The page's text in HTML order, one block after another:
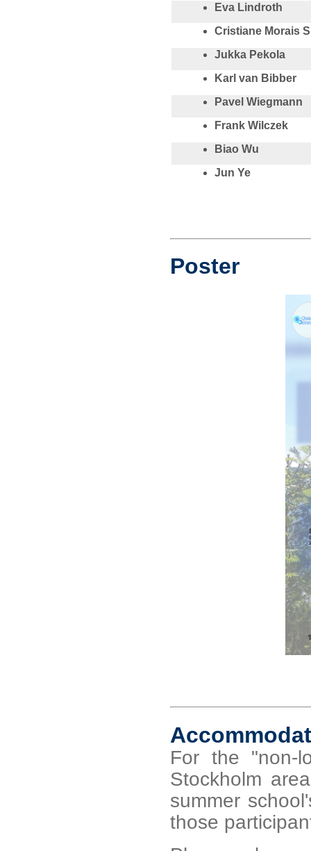
Eva Lindroth
Cristiane Morais
Jukka Pekola
Karl van Bibber
Pavel Wiegmann
Frank Wilczek
Biao Wu
Jun Ye
Poster
For the "non-
Stockholm
summer
those